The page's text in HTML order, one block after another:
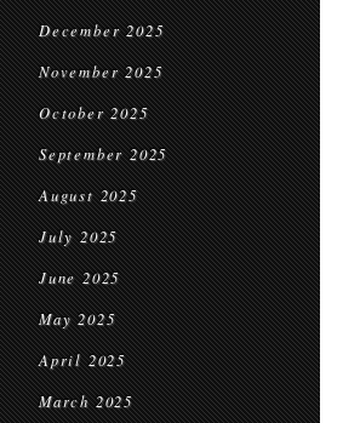
December 2025
November 2025
October 2025
September 2025
August 2025
July 2025
June 2025
May 2025
April 2025
March 2025